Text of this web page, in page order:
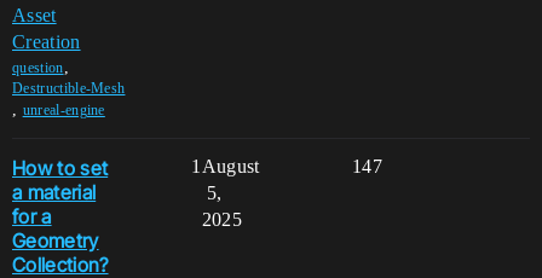
Asset
Creation
question,
Destructible-Mesh
, unreal-engine
How to set
a material
for a
Geometry
Collection?
1 147
August
5,
2025